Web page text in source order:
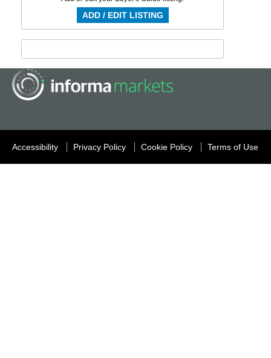
ADD / EDIT LISTING
Accessibility Privacy Policy Cookie Policy Terms of Use